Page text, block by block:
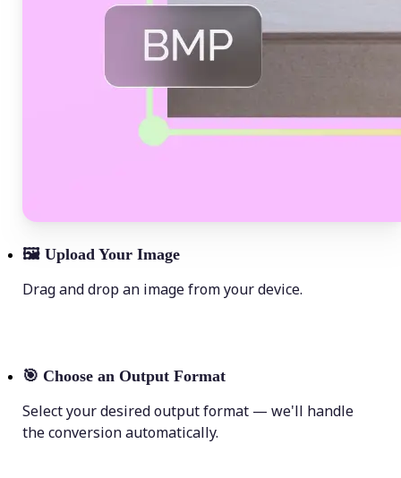
🖼 Upload Your Image
Drag and drop an image from your device.
🎯 Choose an Output Format
Select your desired output format — we'll handle
the conversion automatically.